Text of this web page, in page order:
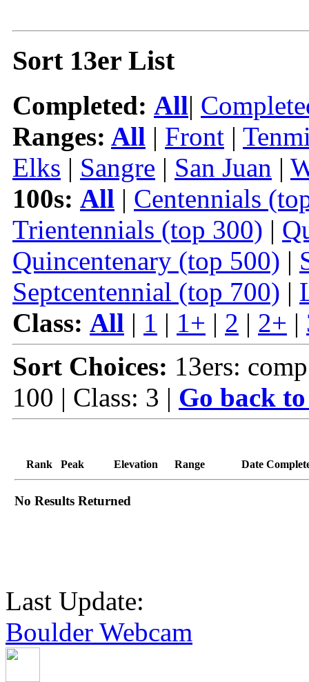
Sort 13er List
Completed: All|
Ranges: All | Front |
Elks | Sangre | San Juan |
100s: All | Centennials
Trientennials (top 300) |
Quincentenary (top 500) |
Septcentennial (top 700) |
Class: All | 1 | 1+ | 2 | 2+ |
Sort Choices: 13ers:
100 | Class: 3 | Go back
Rank Peak Elevation Range Date
No Results Returned
Last Update:
Boulder Webcam